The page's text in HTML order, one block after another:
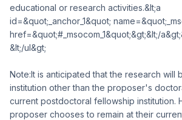
educational or research activities.&lt;a
id=&quot;_anchor_1&quot;
href=&quot;#_msocom_1&quot;&gt;&lt;/
&lt;/ul&gt;
Note:It is anticipated that the research will
institution other than the proposer's
current postdoctoral fellowship institution.
proposer chooses to remain at their